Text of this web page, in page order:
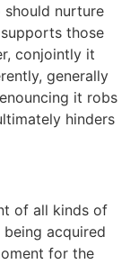
should nurture
those
conjointly it
generally
it robs
hinders
of all kinds of
acquired
for the